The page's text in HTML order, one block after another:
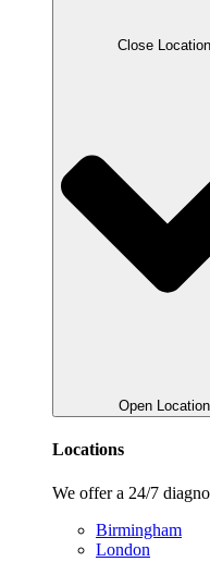
Close
Open
Locations
We offer a 24/7
Birmingham
London